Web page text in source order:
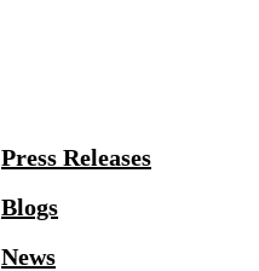
Press Releases
Blogs
News